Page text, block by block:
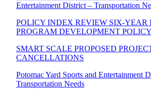
Entertainment District – Transportation
POLICY INDEX REVIEW SIX-YEAR
PROGRAM DEVELOPMENT POLICY
SMART SCALE PROPOSED
CANCELLATIONS
Potomac Yard Sports and Entertainment
Transportation Needs